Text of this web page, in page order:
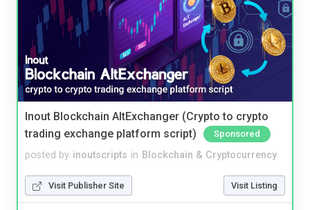
Inout Blockchain AltExchanger (Crypto to crypto
trading exchange platform script)
Sponsored
posted by inoutscripts in Blockchain & Cryptocurrency
Visit Publisher Site Visit Listing